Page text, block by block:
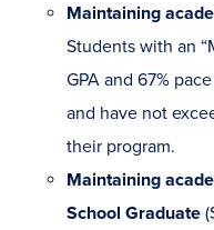
Maintaining
Students with an
GPA and 67%
and have not
their program.
Maintaining
School Graduate